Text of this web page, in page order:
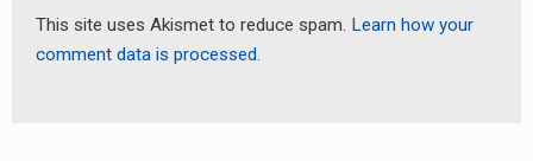
This site uses Akismet to reduce spam. Learn how your
comment data is processed.